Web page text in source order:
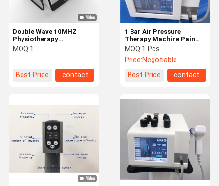
Products Factory Tour
1 Bar Air Pressure
Therapy Machine Pain
Relief Physical Therapy
Equipment
MOQ:1 Pcs
Price:Negotiable
Best Price
contact
Double Wave 10MHZ
Physiotherapy
Shockwave Machine
Double Channels
MOQ:1
Best Price contact